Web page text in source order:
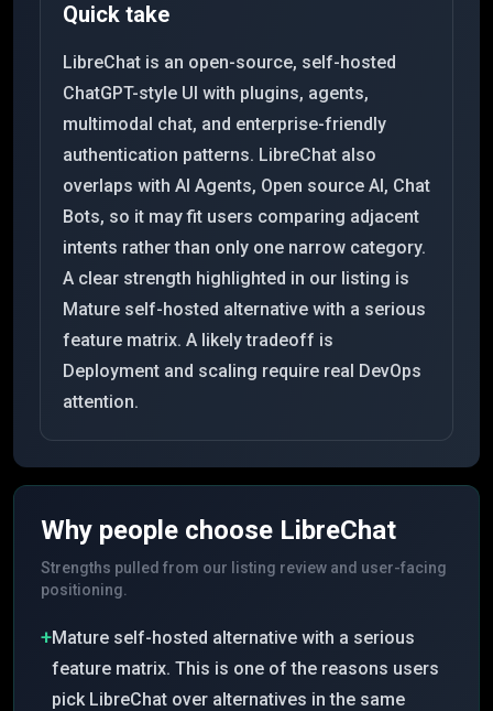
Quick take
LibreChat is an open-source, self-hosted
ChatGPT-style UI with plugins, agents,
multimodal chat, and enterprise-friendly
authentication patterns. LibreChat also
overlaps with AI Agents, Open source AI, Chat
Bots, so it may fit users comparing adjacent
intents rather than only one narrow category.
A clear strength highlighted in our listing is
Mature self-hosted alternative with a serious
feature matrix. A likely tradeoff is
Deployment and scaling require real DevOps
attention.
Why people choose LibreChat
Strengths pulled from our listing review and user-facing
positioning.
+Mature self-hosted alternative with a serious
feature matrix. This is one of the reasons users
pick LibreChat over alternatives in the same